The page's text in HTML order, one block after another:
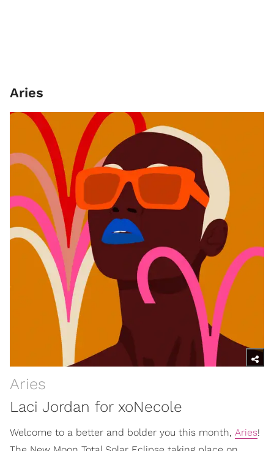
Aries
Aries
Laci Jordan for xoNecole
Welcome to a better and bolder you this month, Aries!